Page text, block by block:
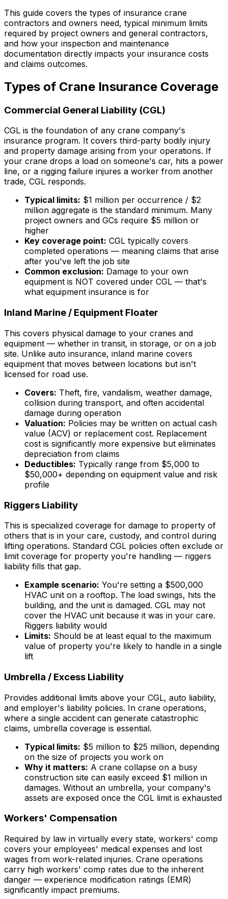
This guide covers the types of insurance crane
contractors and owners need, typical minimum limits
required by project owners and general contractors,
and how your inspection and maintenance
documentation directly impacts your insurance costs
and claims outcomes.
Types of Crane Insurance Coverage
Commercial General Liability (CGL)
CGL is the foundation of any crane company's
insurance program. It covers third-party bodily injury
and property damage arising from your operations. If
your crane drops a load on someone's car, hits a power
line, or a rigging failure injures a worker from another
trade, CGL responds.
Typical limits: $1 million per occurrence / $2
million aggregate is the standard minimum. Many
project owners and GCs require $5 million or
higher
Key coverage point: CGL typically covers
completed operations — meaning claims that arise
after you've left the job site
Common exclusion: Damage to your own
equipment is NOT covered under CGL — that's
what equipment insurance is for
Inland Marine / Equipment Floater
This covers physical damage to your cranes and
equipment — whether in transit, in storage, or on a job
site. Unlike auto insurance, inland marine covers
equipment that moves between locations but isn't
licensed for road use.
Covers: Theft, fire, vandalism, weather damage,
collision during transport, and often accidental
damage during operation
Valuation: Policies may be written on actual cash
value (ACV) or replacement cost. Replacement
cost is significantly more expensive but eliminates
depreciation from claims
Deductibles: Typically range from $5,000 to
$50,000+ depending on equipment value and risk
profile
Riggers Liability
This is specialized coverage for damage to property of
others that is in your care, custody, and control during
lifting operations. Standard CGL policies often exclude or
limit coverage for property you're handling — riggers
liability fills that gap.
Example scenario: You're setting a $500,000
HVAC unit on a rooftop. The load swings, hits the
building, and the unit is damaged. CGL may not
cover the HVAC unit because it was in your care.
Riggers liability would
Limits: Should be at least equal to the maximum
value of property you're likely to handle in a single
lift
Umbrella / Excess Liability
Provides additional limits above your CGL, auto liability,
and employer's liability policies. In crane operations,
where a single accident can generate catastrophic
claims, umbrella coverage is essential.
Typical limits: $5 million to $25 million, depending
on the size of projects you work on
Why it matters: A crane collapse on a busy
construction site can easily exceed $1 million in
damages. Without an umbrella, your company's
assets are exposed once the CGL limit is exhausted
Workers' Compensation
Required by law in virtually every state, workers' comp
covers your employees' medical expenses and lost
wages from work-related injuries. Crane operations
carry high workers' comp rates due to the inherent
danger — experience modification ratings (EMR)
significantly impact premiums.